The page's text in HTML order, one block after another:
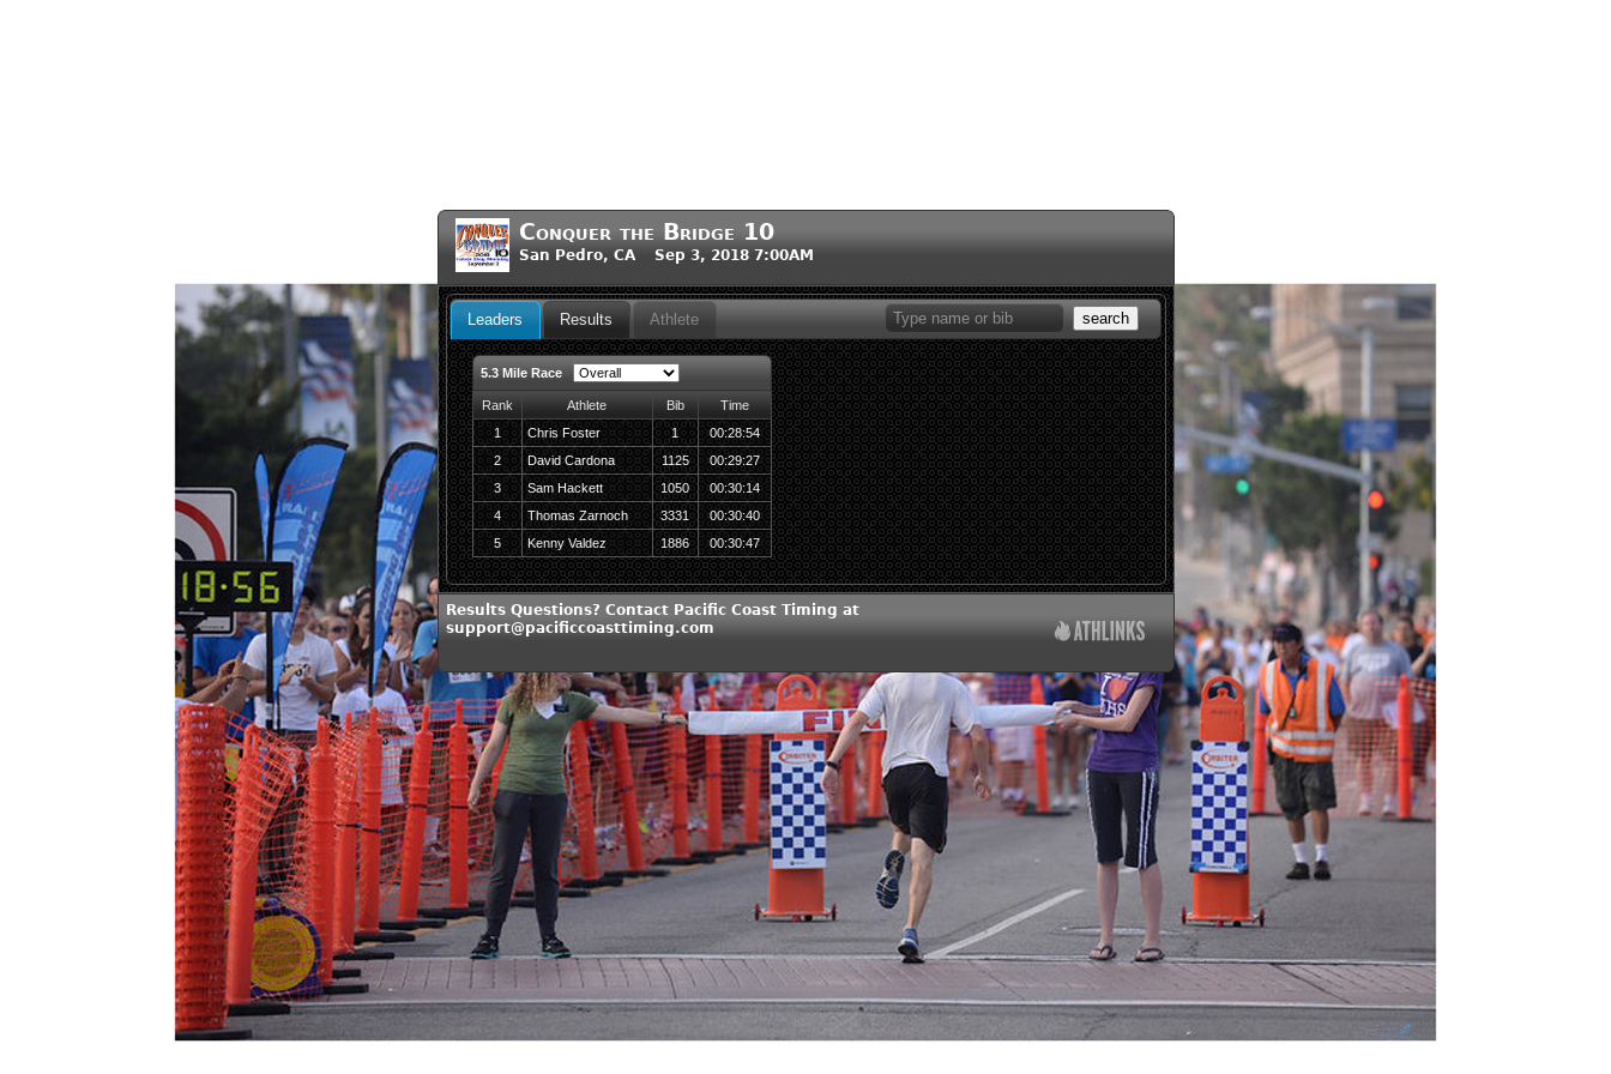
Conquer the Bridge 10
San Pedro, CA Sep 3, 2018 7:00AM
search
Leaders Results Athlete
5.3 Mile Race
Rank Athlete Bib
Time
1
Chris Foster 1
00:28:54
2
David Cardona 1125
00:29:27
3
Sam Hackett 1050
00:30:14
4
Thomas Zarnoch 3331
00:30:40
5
Kenny Valdez 1886 00:30:47
Results Questions? Contact Pacific Coast Timing at
support@pacificcoasttiming.com